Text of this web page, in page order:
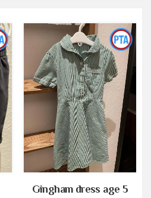
Gingham dress age 5